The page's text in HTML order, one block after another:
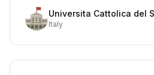
Universita Cattolica del
Italy